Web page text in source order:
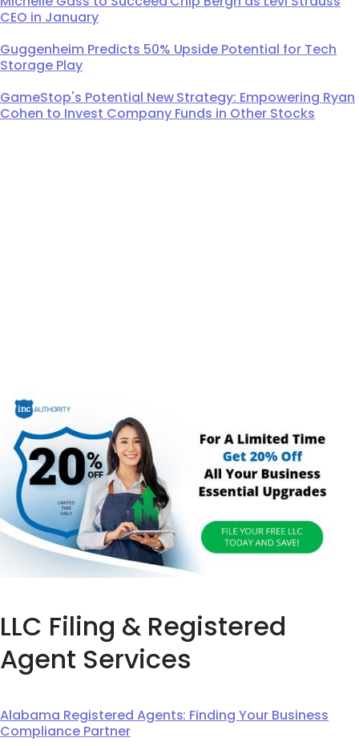
CEO in January
Guggenheim Predicts 50% Upside Potential for Tech
Storage Play
GameStop's Potential New Strategy: Empowering Ryan
Cohen to Invest Company Funds in Other Stocks
LLC Filing & Registered
Agent Services
Alabama Registered Agents: Finding Your Business
Compliance Partner